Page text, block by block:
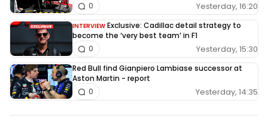
Yesterday, 16:20
0
INTERVIEW Exclusive: Cadillac detail strategy to
become the ‘very best team’ in F1
Yesterday, 15:30
0
Red Bull find Gianpiero Lambiase successor at
Aston Martin - report
Yesterday, 14:35
0